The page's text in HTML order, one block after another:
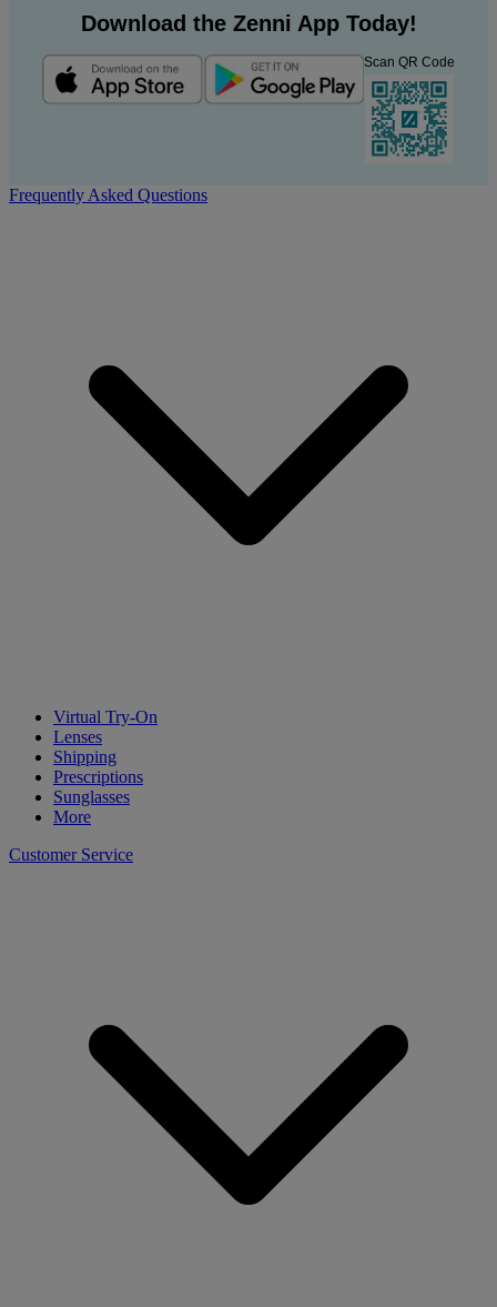
Download the Zenni App Today!
Scan QR Code
Frequently Asked Questions
Virtual Try-On
Lenses
Shipping
Prescriptions
Sunglasses
More
Customer Service